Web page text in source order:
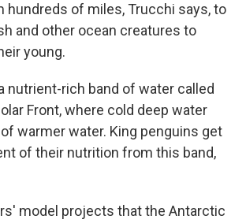
hundreds of miles, Trucchi says, to
and other ocean creatures to
young.
nutrient-rich band of water called
Front, where cold deep water
warmer water. King penguins get
of their nutrition from this band,
model projects that the Antarctic